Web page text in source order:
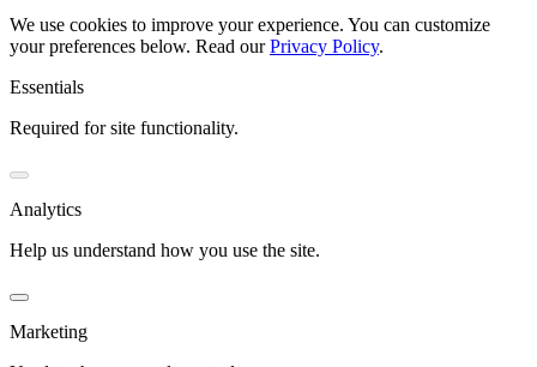
We use cookies to improve your experience. You can customize
your preferences below. Read our Privacy Policy.
Essentials
Required for site functionality.
Analytics
Help us understand how you use the site.
Marketing